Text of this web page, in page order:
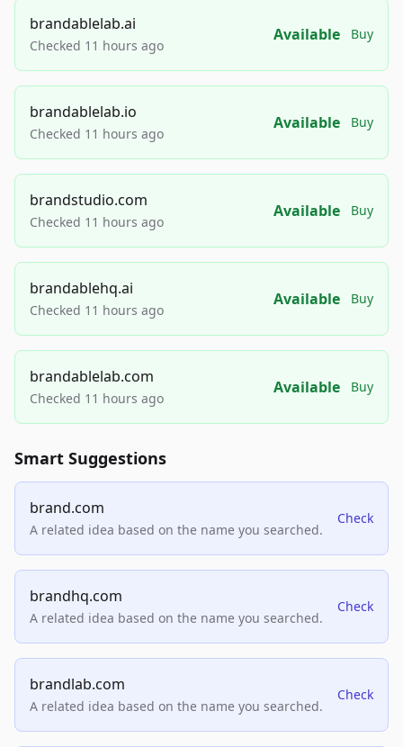
brandablelab.ai
Checked 11 hours ago
Available Buy
brandablelab.io
Checked 11 hours ago
Available Buy
brandstudio.com
Checked 11 hours ago
Available Buy
brandablehq.ai
Checked 11 hours ago
Available Buy
brandablelab.com
Checked 11 hours ago
Available Buy
Smart Suggestions
brand.com
A related idea based on the name you searched.
Check
brandhq.com
A related idea based on the name you searched.
Check
brandlab.com
A related idea based on the name you searched.
Check